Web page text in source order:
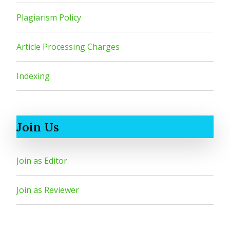
Plagiarism Policy
Article Processing Charges
Indexing
Join Us
Join as Editor
Join as Reviewer